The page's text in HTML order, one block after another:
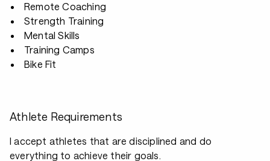
Remote Coaching
Strength Training
Mental Skills
Training Camps
Bike Fit
Athlete Requirements
I accept athletes that are disciplined and do
everything to achieve their goals.